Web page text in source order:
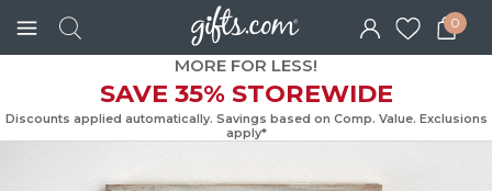
0
MORE FOR LESS!
SAVE 35% STOREWIDE
Discounts applied automatically. Savings based on Comp. Value.